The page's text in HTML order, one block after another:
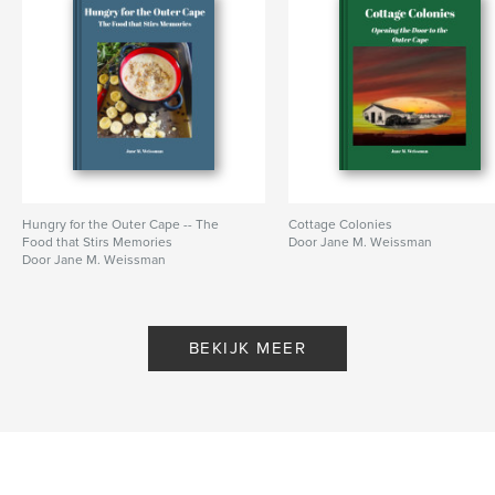
,
History
Hungry for the Outer Cape -- The
Food that Stirs Memories
Door Jane M. Weissman
Cottage Colonies
Door Jane M. Weissman
BEKIJK MEER